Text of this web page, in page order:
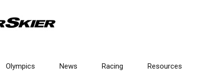
Olympics News Racing Resources